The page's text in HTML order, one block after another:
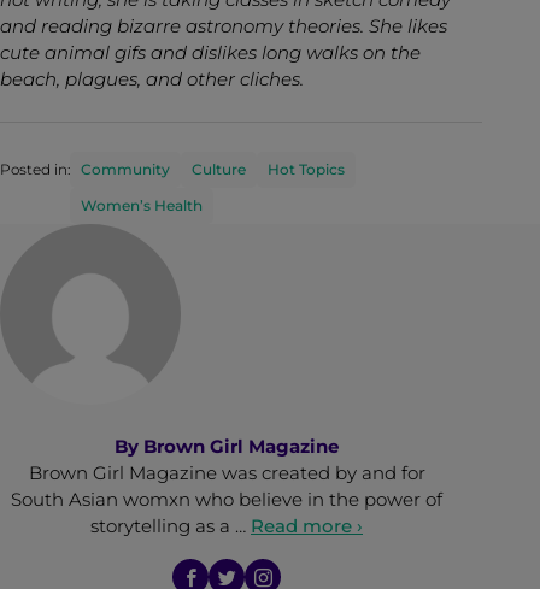
and reading bizarre astronomy theories. She likes
cute animal gifs and dislikes long walks on the
beach, plagues, and other cliches.
Posted in: Community Culture
Hot Topics
Women’s Health
By Brown Girl Magazine
Brown Girl Magazine was created by and for
South Asian womxn who believe in the power of
storytelling as a … Read more ›